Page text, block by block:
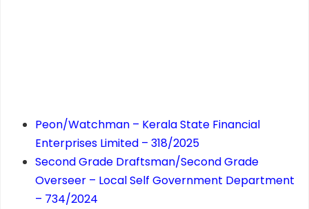
Peon/Watchman – Kerala State Financial
Enterprises Limited – 318/2025
Second Grade Draftsman/Second Grade
Overseer – Local Self Government Department
– 734/2024